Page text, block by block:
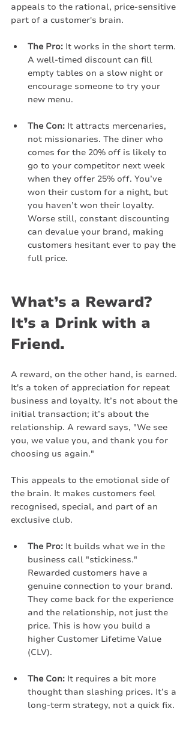
appeals to the rational, price-sensitive
part of a customer's brain.
The Pro: It works in the short term.
A well-timed discount can fill
empty tables on a slow night or
encourage someone to try your
new menu.
The Con: It attracts mercenaries,
not missionaries. The diner who
comes for the 20% off is likely to
go to your competitor next week
when they offer 25% off. You’ve
won their custom for a night, but
you haven’t won their loyalty.
Worse still, constant discounting
can devalue your brand, making
customers hesitant ever to pay the
full price.
What’s a Reward?
It’s a Drink with a
Friend.
A reward, on the other hand, is earned.
It's a token of appreciation for repeat
business and loyalty. It’s not about the
initial transaction; it’s about the
relationship. A reward says, "We see
you, we value you, and thank you for
choosing us again."
This appeals to the emotional side of
the brain. It makes customers feel
recognised, special, and part of an
exclusive club.
The Pro: It builds what we in the
business call "stickiness."
Rewarded customers have a
genuine connection to your brand.
They come back for the experience
and the relationship, not just the
price. This is how you build a
higher Customer Lifetime Value
(CLV).
The Con: It requires a bit more
thought than slashing prices. It’s a
long-term strategy, not a quick fix.